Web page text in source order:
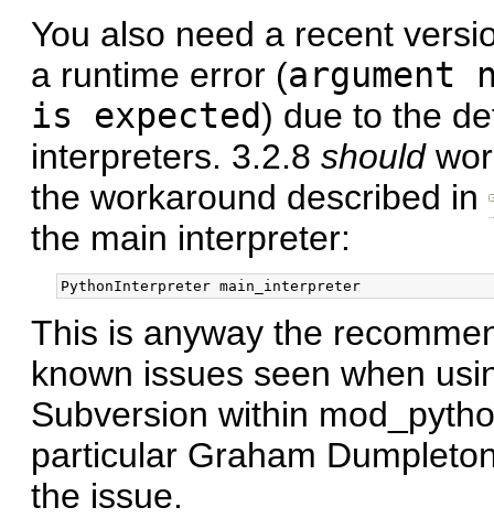
You also need a recent
a runtime error (
is expected) due to the
interpreters. 3.2.8 should
the workaround described in
the main interpreter:
This is anyway the
known issues seen when
Subversion within
particular Graham
the issue.